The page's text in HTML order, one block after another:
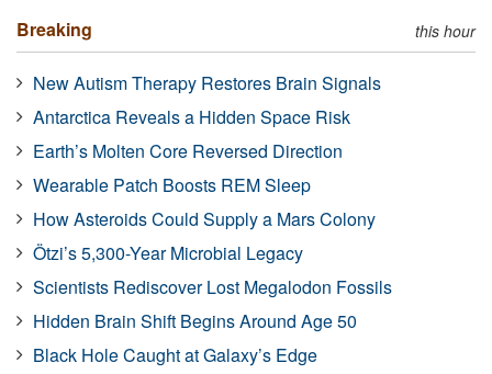
Breaking this hour
New Autism Therapy Restores Brain Signals
Antarctica Reveals a Hidden Space Risk
Earth’s Molten Core Reversed Direction
Wearable Patch Boosts REM Sleep
How Asteroids Could Supply a Mars Colony
Ötzi’s 5,300-Year Microbial Legacy
Scientists Rediscover Lost Megalodon Fossils
Hidden Brain Shift Begins Around Age 50
Black Hole Caught at Galaxy’s Edge